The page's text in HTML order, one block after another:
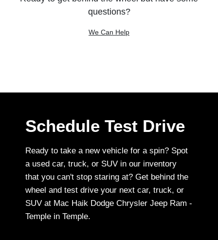
questions?
We Can Help
Schedule Test Drive
Ready to take a new vehicle for a spin? Spot
a used car, truck, or SUV in our inventory
that you can't stop staring at? Get behind the
wheel and test drive your next car, truck, or
SUV at Mac Haik Dodge Chrysler Jeep Ram -
Temple in Temple.